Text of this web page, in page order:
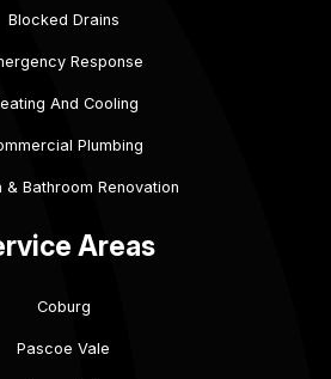
Blocked Drains
Response
And Cooling
Plumbing
& Bathroom Renovation
Areas
Coburg
Pascoe Vale